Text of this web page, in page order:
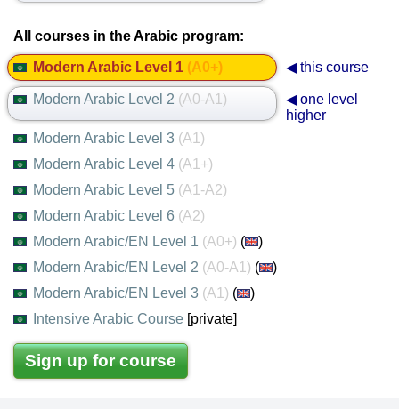
All courses in the Arabic program:
Modern Arabic Level 1 (A0+) ◀ this course
Modern Arabic Level 2 (A0-A1)
◀ one level
higher
Modern Arabic Level 3 (A1)
Modern Arabic Level 4 (A1+)
Modern Arabic Level 5 (A1-A2)
Modern Arabic Level 6 (A2)
Modern Arabic/EN Level 1 (A0+) (
)
Modern Arabic/EN Level 2 (A0-A1) (
)
Modern Arabic/EN Level 3 (A1) (
)
Intensive Arabic Course [private]
Sign up for course